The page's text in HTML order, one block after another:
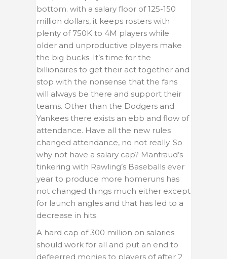
bottom. with a salary floor of 125-150
million dollars, it keeps rosters with
plenty of 750K to 4M players while
older and unproductive players make
the big bucks. It’s time for the
billionaires to get their act together and
stop with the nonsense that the fans
will always be there and support their
teams. Other than the Dodgers and
Yankees there exists an ebb and flow of
attendance. Have all the new rules
changed attendance, no not really. So
why not have a salary cap? Manfraud’s
tinkering with Rawling’s Baseballs ever
year to produce more homeruns has
not changed things much either except
for launch angles and that has led to a
decrease in hits.
A hard cap of 300 million on salaries
should work for all and put an end to
defeerred monies to players of after 2